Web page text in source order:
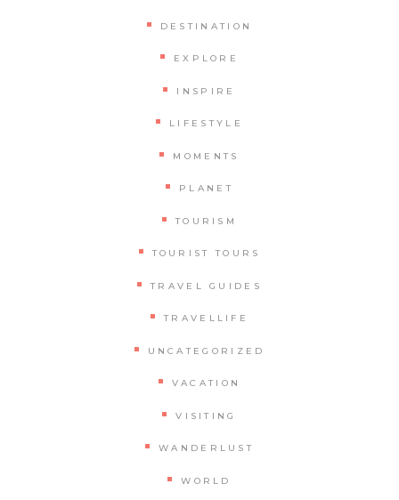
DESTINATION
EXPLORE
INSPIRE
LIFESTYLE
MOMENTS
PLANET
TOURISM
TOURIST TOURS
TRAVEL GUIDES
TRAVELLIFE
UNCATEGORIZED
VACATION
VISITING
WANDERLUST
WORLD